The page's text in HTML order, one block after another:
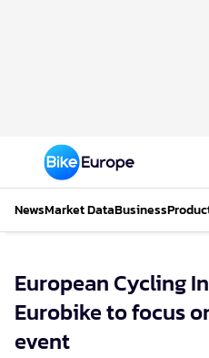
NewsMarket DataBusiness
European Cycling
Eurobike to focus
event